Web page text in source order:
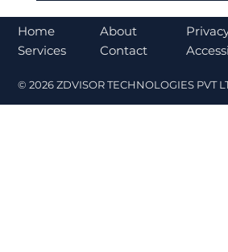
Norms Trigger
Home
Services
© 2026 ZDVISOR TECHNOLOGIES PVT
About
Contact